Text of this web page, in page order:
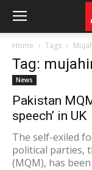
Home Tags
Tag:
News
Pakistan
speech’ in UK
The self-exiled
political parties,
(MQM), has